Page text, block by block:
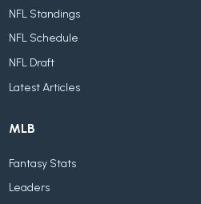
NFL Standings
NFL Schedule
NFL Draft
Latest Articles
MLB
Fantasy Stats
Leaders